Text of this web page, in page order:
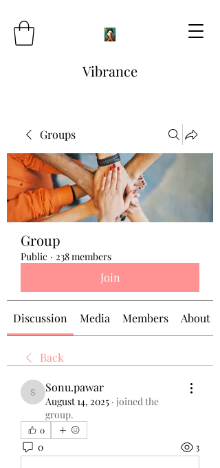
Vibrance
Groups
Group
Public · 238 members
Join
Discussion Media Members About
Back
Sonu.pawar
Sonu.pawar
August 14, 2025 · joined the
group.
0
0 3